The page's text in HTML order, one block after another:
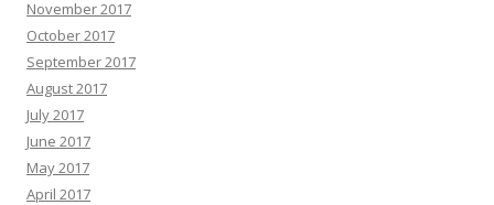
November 2017
October 2017
September 2017
August 2017
July 2017
June 2017
May 2017
April 2017